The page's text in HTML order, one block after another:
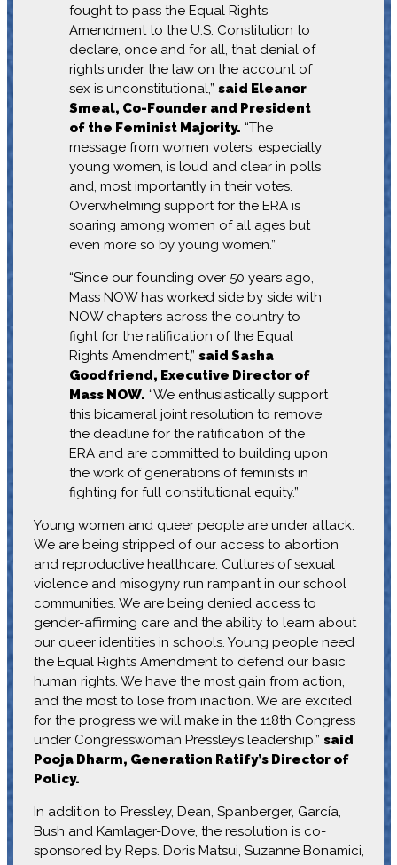
fought to pass the Equal Rights
Amendment to the U.S. Constitution to
declare, once and for all, that denial of
rights under the law on the account of
sex is unconstitutional,” said Eleanor
Smeal, Co-Founder and President
of the Feminist Majority. “The
message from women voters, especially
young women, is loud and clear in polls
and, most importantly in their votes.
Overwhelming support for the ERA is
soaring among women of all ages but
even more so by young women.”
“Since our founding over 50 years ago,
Mass NOW has worked side by side with
NOW chapters across the country to
fight for the ratification of the Equal
Rights Amendment,” said Sasha
Goodfriend, Executive Director of
Mass NOW. “We enthusiastically support
this bicameral joint resolution to remove
the deadline for the ratification of the
ERA and are committed to building upon
the work of generations of feminists in
fighting for full constitutional equity.”
Young women and queer people are under attack.
We are being stripped of our access to abortion
and reproductive healthcare. Cultures of sexual
violence and misogyny run rampant in our school
communities. We are being denied access to
gender-affirming care and the ability to learn about
our queer identities in schools. Young people need
the Equal Rights Amendment to defend our basic
human rights. We have the most gain from action,
and the most to lose from inaction. We are excited
for the progress we will make in the 118th Congress
under Congresswoman Pressley’s leadership,” said
Pooja Dharm, Generation Ratify’s Director of
Policy.
In addition to Pressley, Dean, Spanberger, García,
Bush and Kamlager-Dove, the resolution is co-
sponsored by Reps. Doris Matsui, Suzanne Bonamici,